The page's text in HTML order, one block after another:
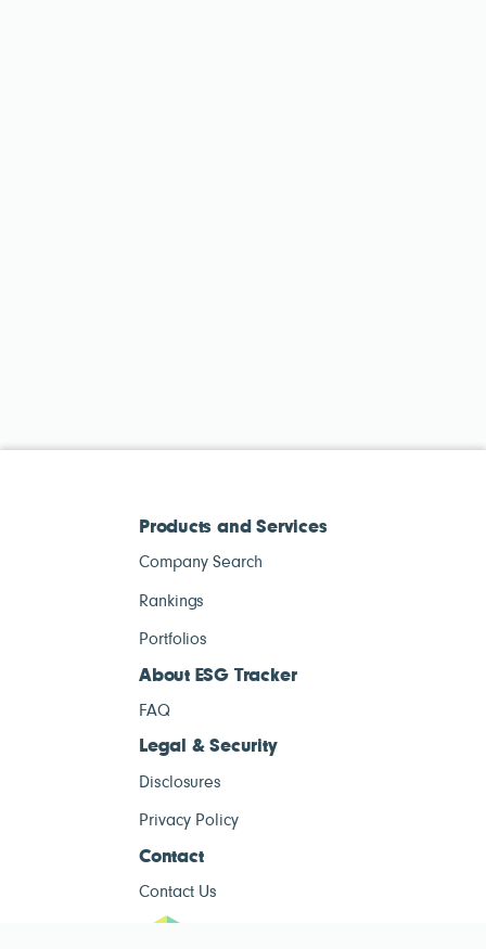
Products and Services
Company Search
Rankings
Portfolios
About ESG Tracker
FAQ
Legal & Security
Disclosures
Privacy Policy
Contact
Contact Us